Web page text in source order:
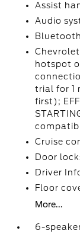
Assist
Audio
hotspot
trial for 1
first);
Cruise
Door
Driver
Floor
More...
6-